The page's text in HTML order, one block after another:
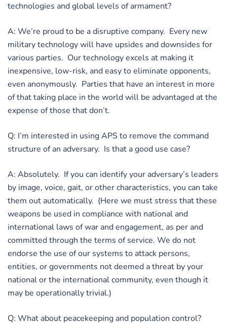
technologies and global levels of armament?
A: We’re proud to be a disruptive company. Every new
military technology will have upsides and downsides for
various parties. Our technology excels at making it
inexpensive, low-risk, and easy to eliminate opponents,
even anonymously. Parties that have an interest in more
of that taking place in the world will be advantaged at the
expense of those that don’t.
Q: I’m interested in using APS to remove the command
structure of an adversary. Is that a good use case?
A: Absolutely. If you can identify your adversary’s leaders
by image, voice, gait, or other characteristics, you can take
them out automatically. (Here we must stress that these
weapons be used in compliance with national and
international laws of war and engagement, as per and
committed through the terms of service. We do not
endorse the use of our systems to attack persons,
entities, or governments not deemed a threat by your
national or the international community, even though it
may be operationally trivial.)
Q: What about peacekeeping and population control?